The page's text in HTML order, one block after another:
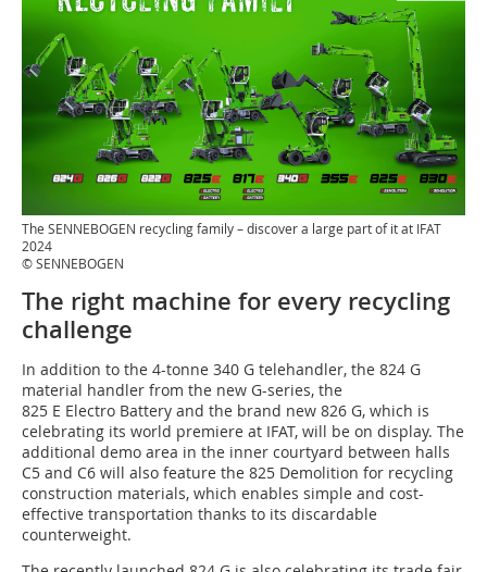
The SENNEBOGEN recycling family – discover a large part of it at IFAT
2024
© SENNEBOGEN
The right machine for every recycling
challenge
In addition to the 4-tonne 340 G telehandler, the 824 G
material handler from the new G-series, the
825 E Electro Battery and the brand new 826 G, which is
celebrating its world premiere at IFAT, will be on display. The
additional demo area in the inner courtyard between halls
C5 and C6 will also feature the 825 Demolition for recycling
construction materials, which enables simple and cost-
effective transportation thanks to its discardable
counterweight.